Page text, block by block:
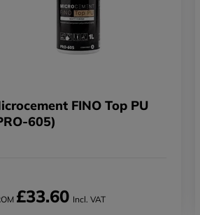
FINO Top PU
605)
£33.60 Incl. VAT